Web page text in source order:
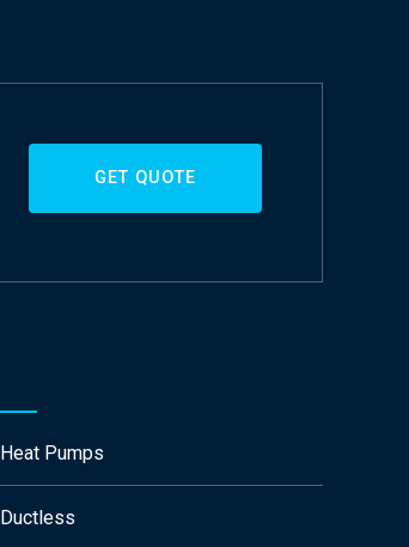
GET QUOTE
Heat Pumps
Ductless